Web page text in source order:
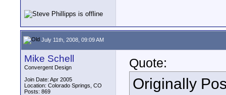
July 11th, 2008, 09:09 AM
Mike Schell
Convergent Design
Join Date: Apr 2005
Location: Colorado Springs, CO
Posts: 869
Quote:
Originally